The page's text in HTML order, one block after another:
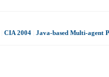
CIA 2004 Java-based Multi-agent